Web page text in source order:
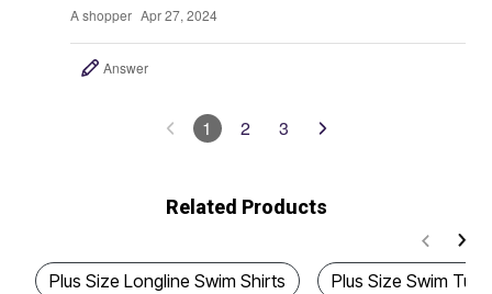
A shopper Apr 27, 2024
Answer
1 2 3
Related Products
Plus Size Longline Swim Shirts Plus Size Swim